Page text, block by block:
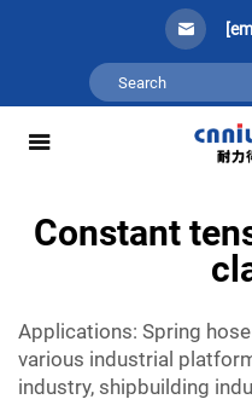
Constant
Applications: Spring
various industrial
industry, shipbuilding